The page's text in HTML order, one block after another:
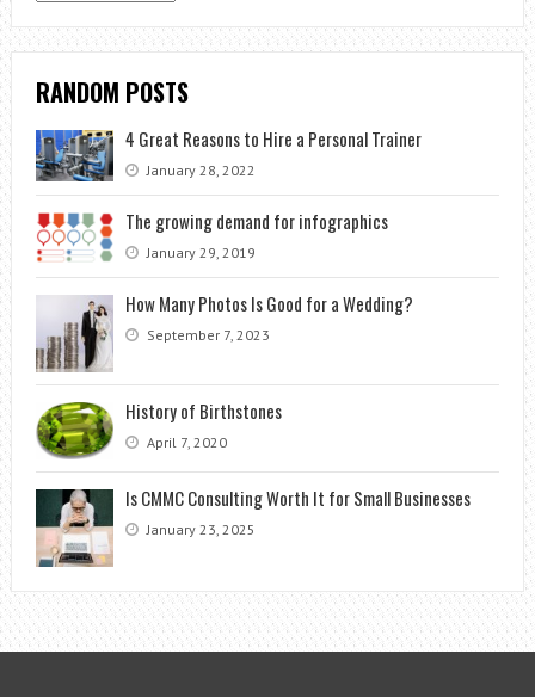
RANDOM POSTS
4 Great Reasons to Hire a Personal Trainer
January 28, 2022
The growing demand for infographics
January 29, 2019
How Many Photos Is Good for a Wedding?
September 7, 2023
History of Birthstones
April 7, 2020
Is CMMC Consulting Worth It for Small Businesses
January 23, 2025